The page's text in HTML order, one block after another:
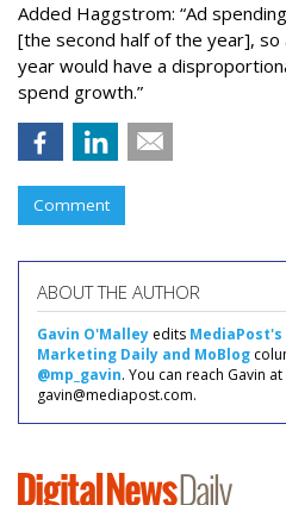
Added Haggstrom: “Ad
[the second half of the year],
year would have a
spend growth.”
Comment
ABOUT THE AUTHOR
Gavin O'Malley edits
Marketing Daily and MoBlog
@mp_gavin. You can reach Gavin at
gavin@mediapost.com.